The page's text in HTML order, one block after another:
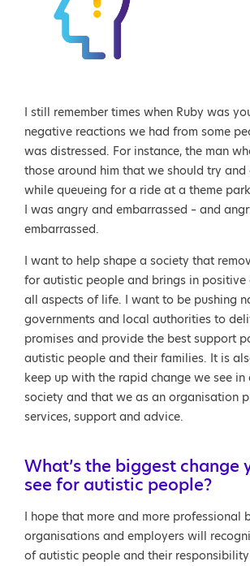
I still remember times when Ruby was
negative reactions we had from some
was distressed. For instance, the man
those around him that we should try
while queueing for a ride at a theme
I was angry and embarrassed – and
embarrassed.
I want to help shape a society that
for autistic people and brings in positive
all aspects of life. I want to be pushing
governments and local authorities to
promises and provide the best support
autistic people and their families. It is
keep up with the rapid change we see
society and that we as an organisation
services, support and advice.
What’s the biggest change
see for autistic people?
I hope that more and more professional
organisations and employers will
of autistic people and their